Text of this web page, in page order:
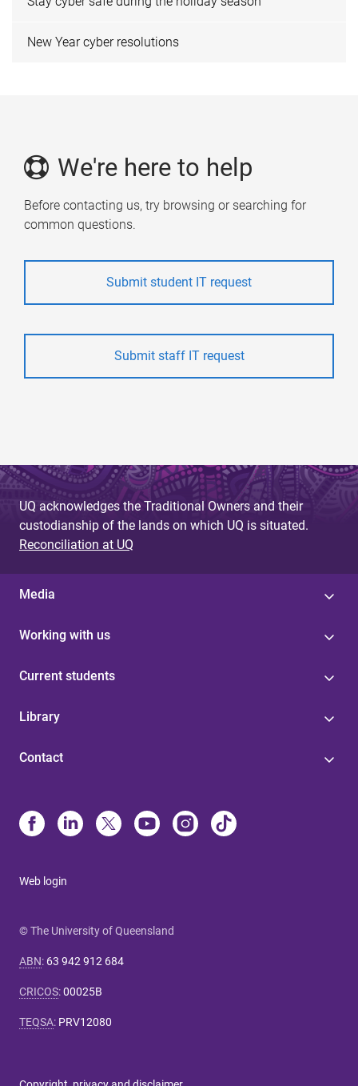
New Year cyber resolutions
We're here to help
Before contacting us, try browsing or searching for
common questions.
Submit student IT request
Submit staff IT request
UQ acknowledges the Traditional Owners and their
custodianship of the lands on which UQ is situated.
Reconciliation at UQ
Media
Working with us
Current students
Library
Contact
Web login
© The University of Queensland
ABN: 63 942 912 684
CRICOS:00025B
TEQSA: PRV12080